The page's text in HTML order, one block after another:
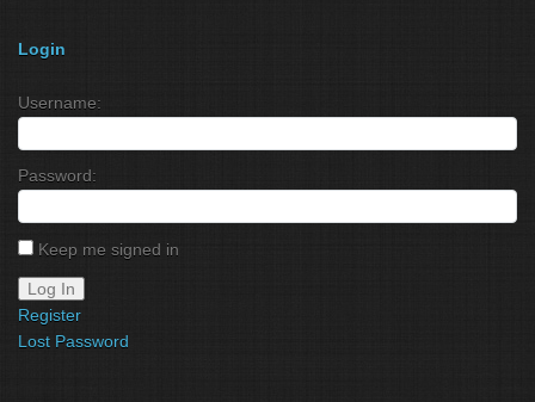
Login
Username:
Password:
Keep me signed in
Log In
Register
Lost Password